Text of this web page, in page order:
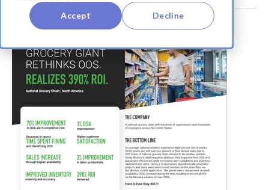
Accept Decline